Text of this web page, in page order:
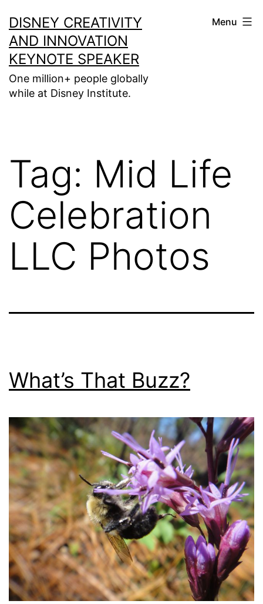
to
content
DISNEY CREATIVITY
AND INNOVATION
KEYNOTE SPEAKER
One million+ people globally
while at Disney Institute.
Menu
Tag: Mid Life
Celebration
LLC Photos
What’s That Buzz?